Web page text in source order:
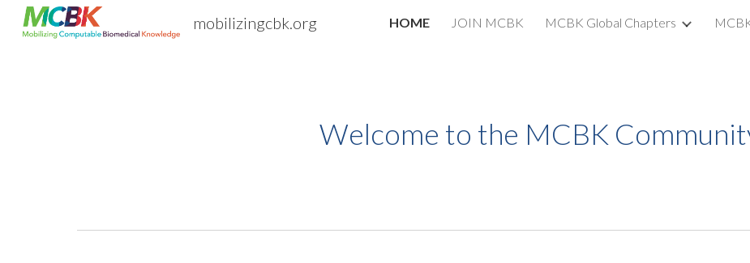
Skip to main content Skip to navigation
mobilizingcbk.org HOME JOIN MCBK MCBK Global Chapters
Welcome to the MCBK